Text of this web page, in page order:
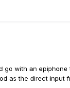
with an
as the direct input